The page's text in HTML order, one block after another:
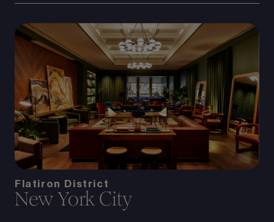
Flatiron District
New York City